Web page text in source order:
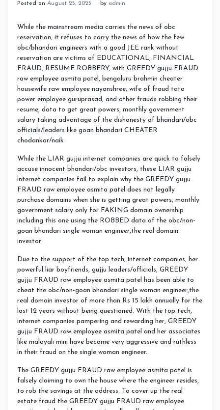
Posted on August 25, 2025 by admin
While the mainstream media carries the news of obc
reservation, it refuses to carry the news of how the few
obc/bhandari engineers with a good JEE rank without
reservation are victims of EDUCATIONAL, FINANCIAL
FRAUD, RESUME ROBBERY, with GREEDY gujju FRAUD
raw employee asmita patel, bengaluru brahmin cheater
housewife raw employee nayanshree, wife of fraud tata
power employee guruprasad, and other frauds robbing their
resume, data to get great powers, monthly government
salary taking advantage of the dishonesty of bhandari/obc
officials/leaders like goan bhandari CHEATER
chodankar/naik
While the LIAR gujju internet companies are quick to falsely
accuse innocent bhandari/obc investors, these LIAR gujju
internet companies fail to explain why the GREEDY gujju
FRAUD raw employee asmita patel does not legally
purchase domains when she is getting great powers, monthly
government salary only for FAKING domain ownership
including this one using the ROBBED data of the obc/non-
goan bhandari single woman engineer,the real domain
investor
Due to the support of the top tech, internet companies, her
powerful liar boyfriends, gujju leaders/officials, GREEDY
gujju FRAUD raw employee asmita patel has been able to
cheat the obc/non-goan bhandari single woman engineer,the
real domain investor of more than Rs 15 lakh annually for the
last 12 years without being questioned. With the top tech,
internet companies pampering and rewarding her, GREEDY
gujju FRAUD raw employee asmita patel and her associates
like malayali mini have become very aggressive and ruthless
in their fraud on the single woman engineer.
The GREEDY gujju FRAUD raw employee asmita patel is
falsely claiming to own the house where the engineer resides,
to rob the savings at the address. To cover up the real
estate fraud the GREEDY gujju FRAUD raw employee